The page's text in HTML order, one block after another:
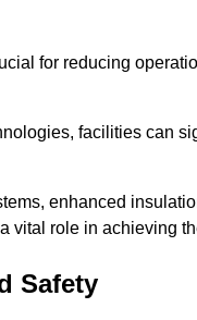
for reducing
facilities can
enhanced
vital role in achieving
Safety